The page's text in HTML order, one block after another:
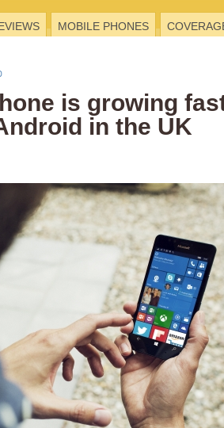
MOBILE PHONES
is growing
in the UK